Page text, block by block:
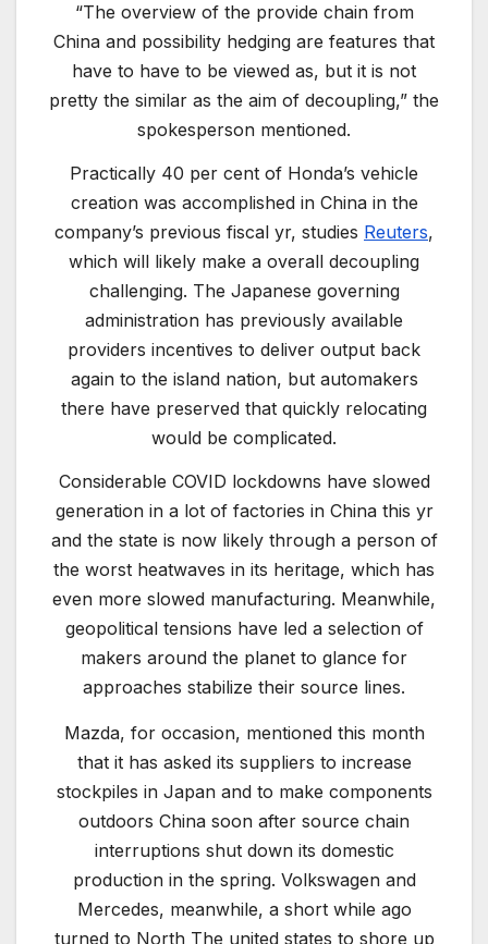
“The overview of the provide chain from
China and possibility hedging are features that
have to have to be viewed as, but it is not
pretty the similar as the aim of decoupling,” the
spokesperson mentioned.
Practically 40 per cent of Honda’s vehicle
creation was accomplished in China in the
company’s previous fiscal yr, studies Reuters,
which will likely make a overall decoupling
challenging. The Japanese governing
administration has previously available
providers incentives to deliver output back
again to the island nation, but automakers
there have preserved that quickly relocating
would be complicated.
Considerable COVID lockdowns have slowed
generation in a lot of factories in China this yr
and the state is now likely through a person of
the worst heatwaves in its heritage, which has
even more slowed manufacturing. Meanwhile,
geopolitical tensions have led a selection of
makers around the planet to glance for
approaches stabilize their source lines.
Mazda, for occasion, mentioned this month
that it has asked its suppliers to increase
stockpiles in Japan and to make components
outdoors China soon after source chain
interruptions shut down its domestic
production in the spring. Volkswagen and
Mercedes, meanwhile, a short while ago
turned to North The united states to shore up